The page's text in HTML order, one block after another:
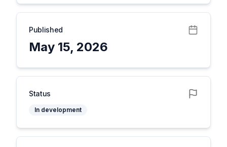
Published
May 15, 2026
Status
In development